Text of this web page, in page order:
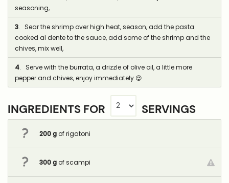
seasoning,
3. Sear the shrimp over high heat, season, add the pasta
cooked al dente to the sauce, add some of the shrimp and the
chives, mix well,
4. Serve with the burrata, a drizzle of olive oil, a little more
pepper and chives, enjoy immediately 😍
INGREDIENTS FOR SERVINGS
200 g of rigatoni
300 g of scampi